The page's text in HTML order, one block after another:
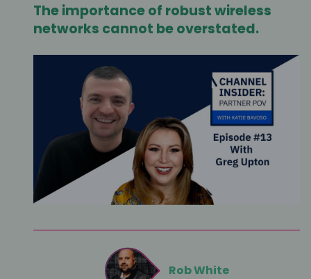
The importance of robust wireless
networks cannot be overstated.
Rob White